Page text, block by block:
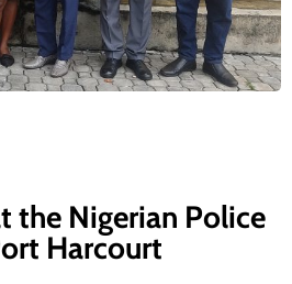
the Nigerian Police
Harcourt